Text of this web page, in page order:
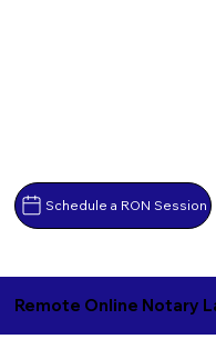
Schedule a RON Session
Remote Online Notary